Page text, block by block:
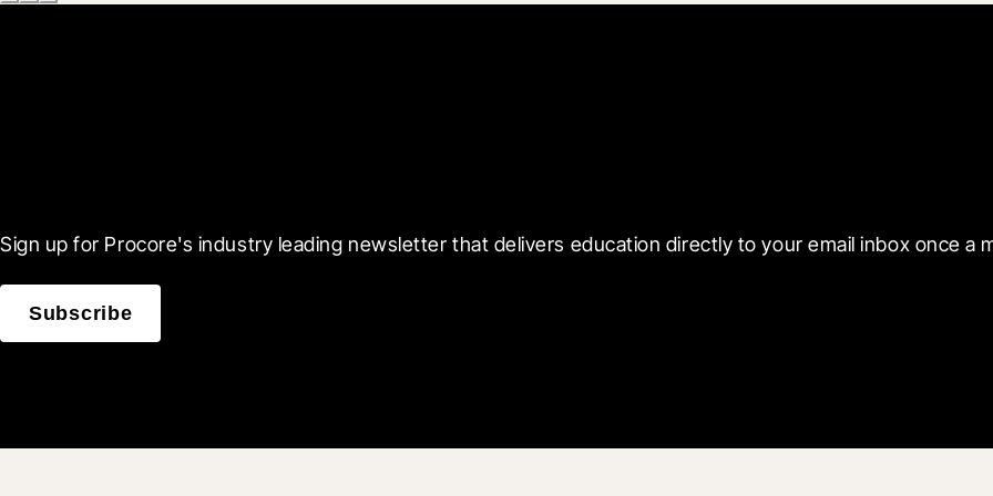
Sign up for Procore's industry leading newsletter that delivers education directly to your email inbox once a
Subscribe